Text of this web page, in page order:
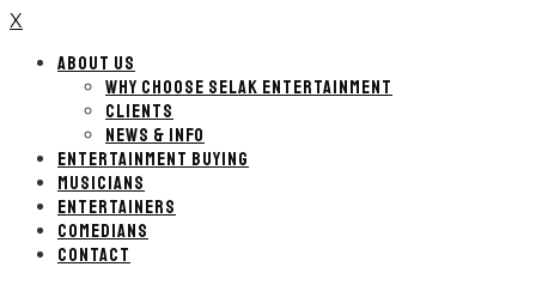
X
ABOUT US
WHY CHOOSE SELAK ENTERTAINMENT
CLIENTS
NEWS & INFO
ENTERTAINMENT BUYING
MUSICIANS
ENTERTAINERS
COMEDIANS
CONTACT